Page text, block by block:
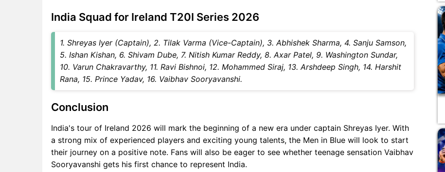
India Squad for Ireland T20I Series 2026
1. Shreyas Iyer (Captain), 2. Tilak Varma (Vice-Captain), 3. Abhishek Sharma, 4. Sanju Samson,
5. Ishan Kishan, 6. Shivam Dube, 7. Nitish Kumar Reddy, 8. Axar Patel, 9. Washington Sundar,
10. Varun Chakravarthy, 11. Ravi Bishnoi, 12. Mohammed Siraj, 13. Arshdeep Singh, 14. Harshit
Rana, 15. Prince Yadav, 16. Vaibhav Sooryavanshi.
Conclusion
India's tour of Ireland 2026 will mark the beginning of a new era under captain Shreyas Iyer. With
a strong mix of experienced players and exciting young talents, the Men in Blue will look to start
their journey on a positive note. Fans will also be eager to see whether teenage sensation Vaibhav
Sooryavanshi gets his first chance to represent India.